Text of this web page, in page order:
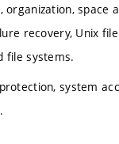
organization, space
recovery, Unix file
file systems.
system